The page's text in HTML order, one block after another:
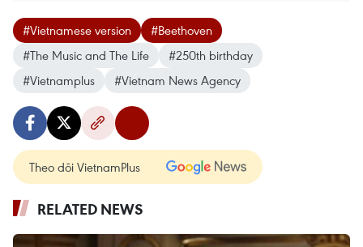
#Vietnamese version
#Beethoven
#The Music and The Life
#250th birthday
#Vietnamplus
#Vietnam News Agency
Theo dõi VietnamPlus
RELATED NEWS